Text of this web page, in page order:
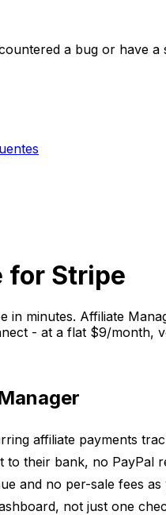
a bug or have a
Stripe
minutes. Affiliate
- at a flat $9/month,
affiliate payments
to their bank, no PayPal
and no per-sale fees
not just one